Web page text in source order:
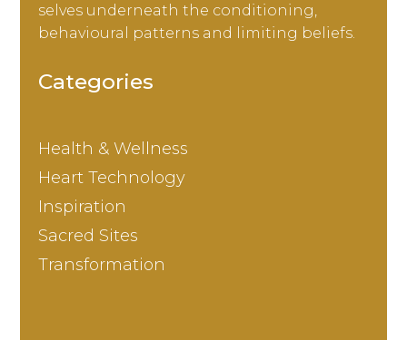
selves underneath the conditioning,
behavioural patterns and limiting beliefs.
Categories
Health & Wellness
Heart Technology
Inspiration
Sacred Sites
Transformation